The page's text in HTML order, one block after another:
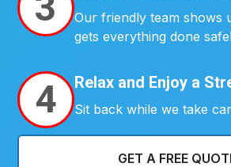
Our friendly team shows
gets everything done
4 Relax and Enjoy a
Sit back while we take
GET A FREE